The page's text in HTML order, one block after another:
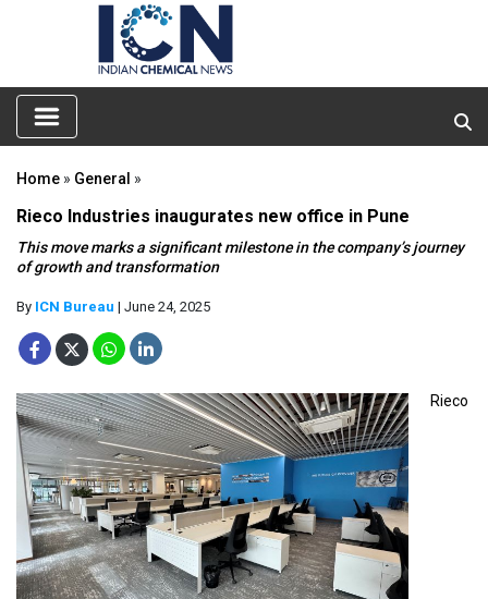
Home » General »
Rieco Industries inaugurates new office in Pune
This move marks a significant milestone in the company’s journey
of growth and transformation
By ICN Bureau | June 24, 2025
Rieco